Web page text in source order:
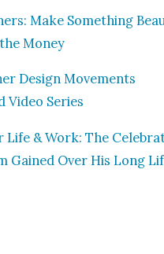
Make Some­thing
Mon­ey
Design Move­ments
Video Series
Life & Work: The
Gained Over His Long